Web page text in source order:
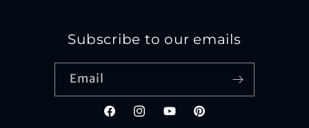
Subscribe to our emails
Email
FacebookInstagramYouTubePinterest